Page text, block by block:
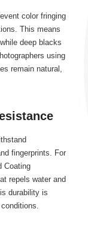
color fringing
This means
deep blacks
using
remain natural,
fingerprints. For
Coating
repels water and
durability is